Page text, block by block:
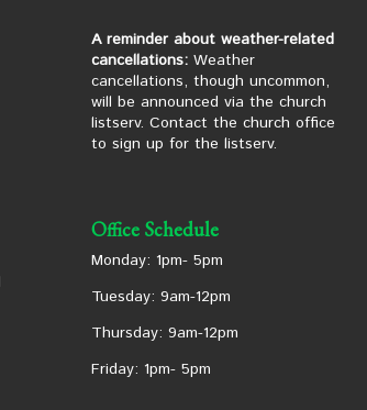
A reminder about weather-related
cancellations: Weather
cancellations, though uncommon,
will be announced via the church
listserv. Contact the church office
to sign up for the listserv.
Office Schedule
Monday: 1pm- 5pm
Tuesday: 9am-12pm
Thursday: 9am-12pm
Friday: 1pm- 5pm